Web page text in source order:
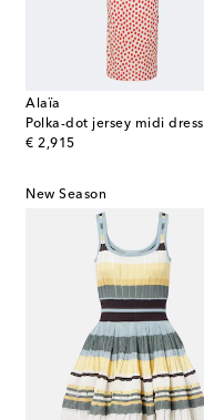
Alaïa
Polka-dot jersey midi dress
€ 2,915
original price
New Season